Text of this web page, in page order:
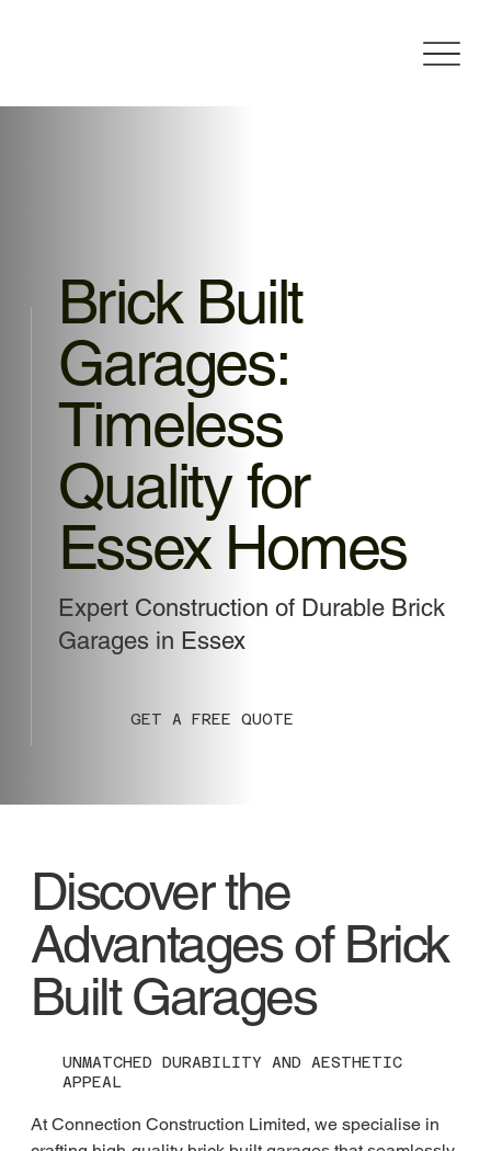
Brick Built
Garages:
Timeless
Quality for
Essex Homes
Expert Construction of Durable Brick
Garages in Essex
GET A FREE QUOTE
Discover the
Advantages of Brick
Built Garages
UNMATCHED DURABILITY AND AESTHETIC
APPEAL
At Connection Construction Limited, we specialise in